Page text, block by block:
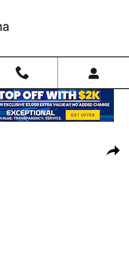
Photo 1 of 56